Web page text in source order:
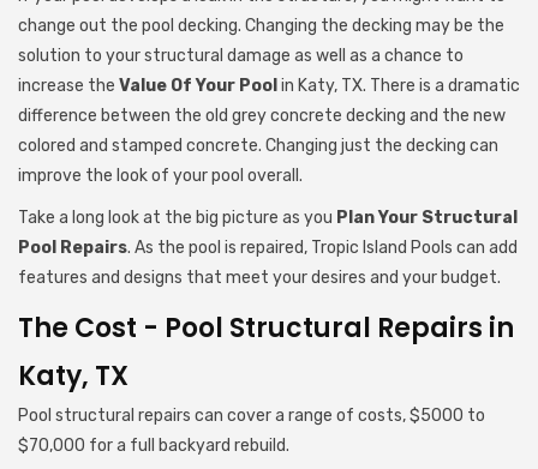
change out the pool decking. Changing the decking may be the
solution to your structural damage as well as a chance to
increase the Value Of Your Pool in Katy, TX. There is a dramatic
difference between the old grey concrete decking and the new
colored and stamped concrete. Changing just the decking can
improve the look of your pool overall.
Take a long look at the big picture as you Plan Your Structural
Pool Repairs. As the pool is repaired, Tropic Island Pools can add
features and designs that meet your desires and your budget.
The Cost - Pool Structural Repairs in
Katy, TX
Pool structural repairs can cover a range of costs, $5000 to
$70,000 for a full backyard rebuild.